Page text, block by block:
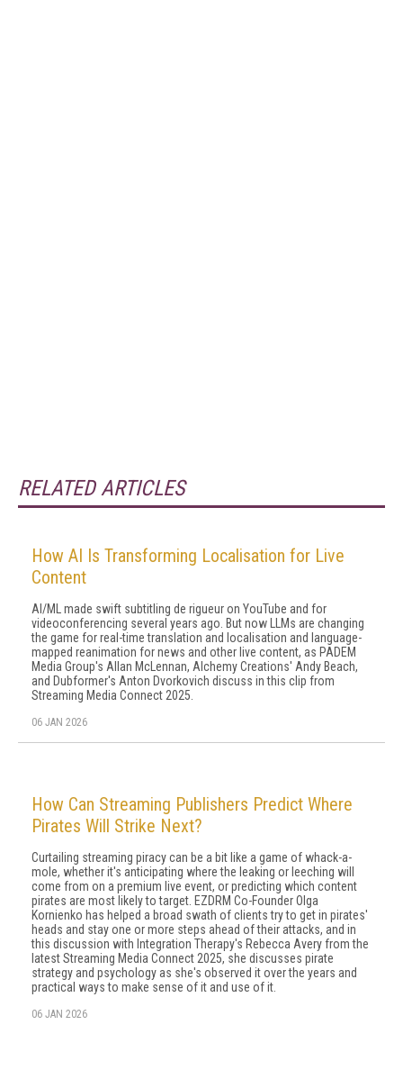
RELATED ARTICLES
How AI Is Transforming Localisation for Live
Content
AI/ML made swift subtitling de rigueur on YouTube and for
videoconferencing several years ago. But now LLMs are changing
the game for real-time translation and localisation and language-
mapped reanimation for news and other live content, as PADEM
Media Group's Allan McLennan, Alchemy Creations' Andy Beach,
and Dubformer's Anton Dvorkovich discuss in this clip from
Streaming Media Connect 2025.
06 JAN 2026
How Can Streaming Publishers Predict Where
Pirates Will Strike Next?
Curtailing streaming piracy can be a bit like a game of whack-a-
mole, whether it's anticipating where the leaking or leeching will
come from on a premium live event, or predicting which content
pirates are most likely to target. EZDRM Co-Founder Olga
Kornienko has helped a broad swath of clients try to get in pirates'
heads and stay one or more steps ahead of their attacks, and in
this discussion with Integration Therapy's Rebecca Avery from the
latest Streaming Media Connect 2025, she discusses pirate
strategy and psychology as she's observed it over the years and
practical ways to make sense of it and use of it.
06 JAN 2026